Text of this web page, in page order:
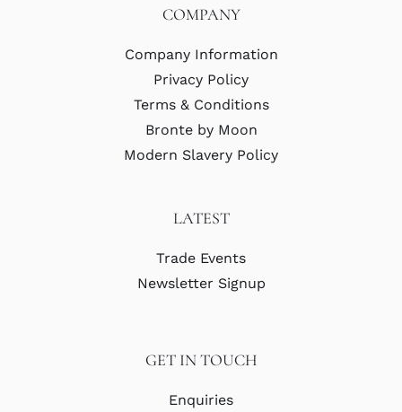
COMPANY
Company Information
Privacy Policy
Terms & Conditions
Bronte by Moon
Modern Slavery Policy
LATEST
Trade Events
Newsletter Signup
GET IN TOUCH
Enquiries